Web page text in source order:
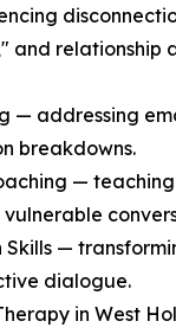
and relationship
— addressing
breakdowns.
—
Skills —
dialogue.
in West